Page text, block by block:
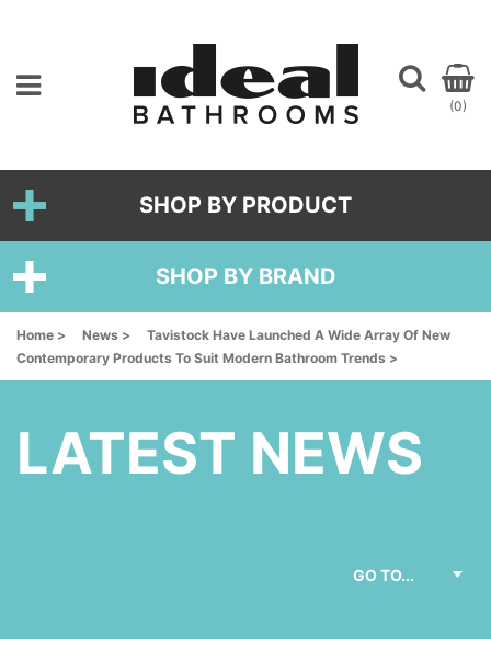
(0)
SHOP BY PRODUCT
SHOP BY BRAND
Home > News >
Tavistock Have Launched A Wide Array Of New
Contemporary Products To Suit Modern Bathroom Trends >
LATEST NEWS